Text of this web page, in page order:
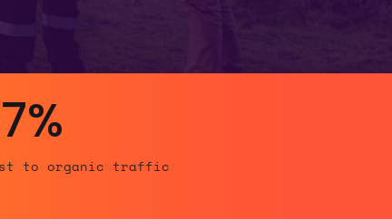
to organic traffic